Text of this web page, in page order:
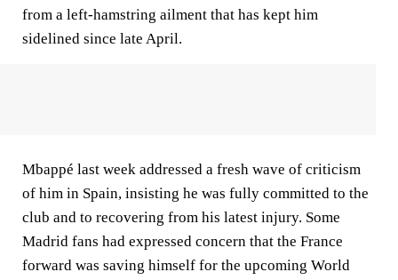
from a left-hamstring ailment that has kept him
sidelined since late April.
Mbappé last week addressed a fresh wave of criticism
of him in Spain, insisting he was fully committed to the
club and to recovering from his latest injury. Some
Madrid fans had expressed concern that the France
forward was saving himself for the upcoming World